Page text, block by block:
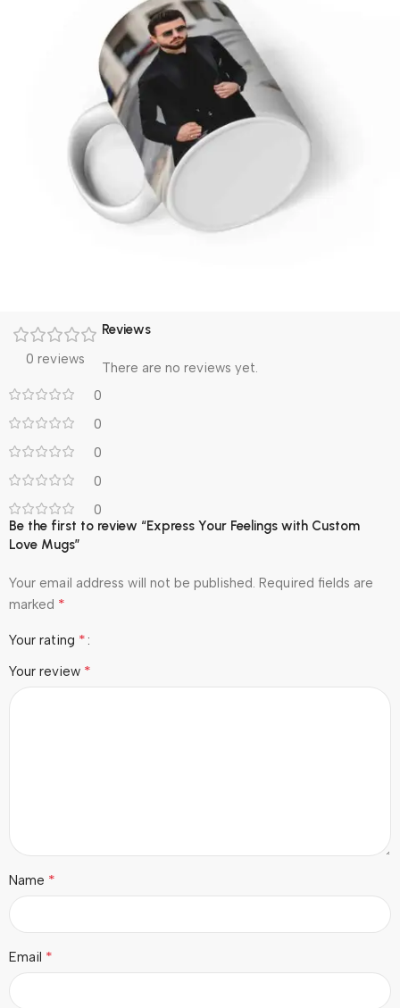
0 reviews
0
0
0
0
0
Reviews
There are no reviews yet.
Be the first to review “Express Your Feelings with Custom
Love Mugs”
Your email address will not be published. Required fields are
marked *
Your rating *
Your review *
Name *
Email *